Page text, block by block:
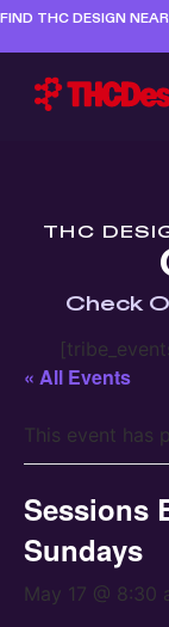
FIND THC DESIGN NEAR
THC
Check
« All Events
This event has
Sessions
Sundays
May 17 @ 8:30